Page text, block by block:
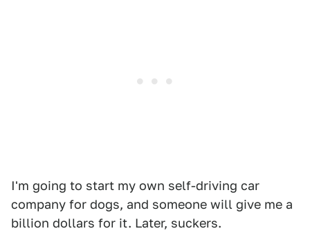
I'm going to start my own self-driving car
company for dogs, and someone will give me a
billion dollars for it. Later, suckers.